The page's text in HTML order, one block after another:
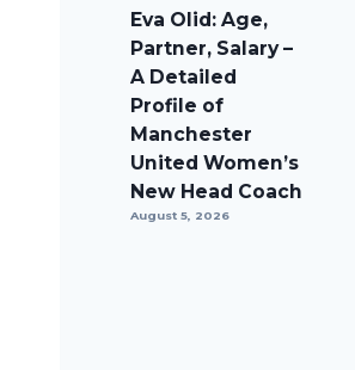
Eva Olid: Age,
Partner, Salary –
A Detailed
Profile of
Manchester
United Women’s
New Head Coach
August 5, 2026